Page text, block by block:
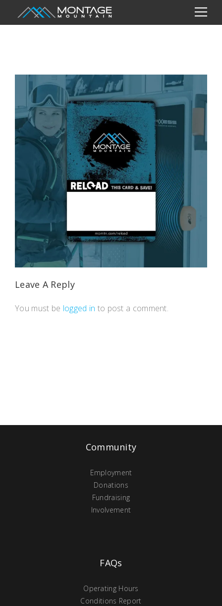
Leave A Reply
You must be logged in to post a comment.
Community
Employment
Donations
Fundraising
Involvement
FAQs
Operating Hours
Conditions Report